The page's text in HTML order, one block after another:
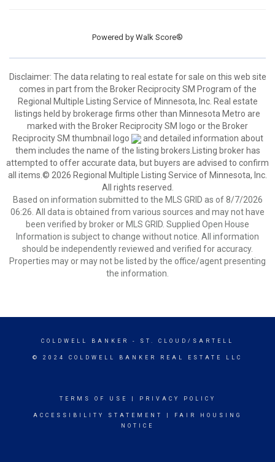
Powered by Walk Score®
Disclaimer: The data relating to real estate for sale on this web site
comes in part from the Broker Reciprocity SM Program of the
Regional Multiple Listing Service of Minnesota, Inc. Real estate
listings held by brokerage firms other than Minnesota Metro are
marked with the Broker Reciprocity SM logo or the Broker
Reciprocity SM thumbnail logo
and detailed information about
them includes the name of the listing brokers.Listing broker has
attempted to offer accurate data, but buyers are advised to confirm
all items.© 2026 Regional Multiple Listing Service of Minnesota, Inc.
All rights reserved.
Based on information submitted to the MLS GRID as of 8/7/2026
06:26. All data is obtained from various sources and may not have
been verified by broker or MLS GRID. Supplied Open House
Information is subject to change without notice. All information
should be independently reviewed and verified for accuracy.
Properties may or may not be listed by the office/agent presenting
the information.
COLDWELL BANKER - ST. CLOUD/SARTELL
© 2024 COLDWELL BANKER REAL ESTATE LLC
TERMS OF USE PRIVACY POLICY
ACCESSIBILITY STATEMENT
FAIR HOUSING
NOTICE